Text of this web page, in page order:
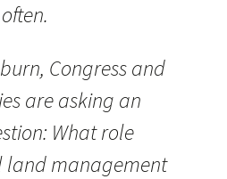
Congress and
are asking an
What role
land management